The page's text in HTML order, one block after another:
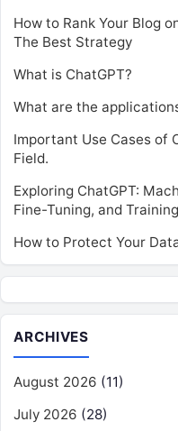
How to Rank Your Blog
The Best Strategy
What is ChatGPT?
What are the
Important Use Cases of
Field.
Exploring ChatGPT:
Fine-Tuning, and Training
How to Protect Your
ARCHIVES
August 2026 (11)
July 2026 (28)